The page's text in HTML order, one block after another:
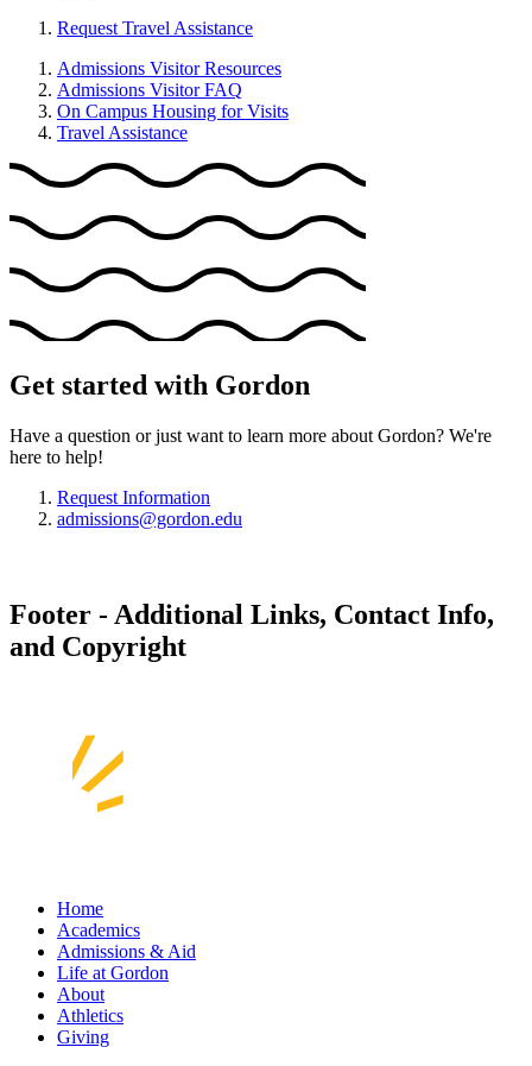
Request Travel Assistance
Admissions Visitor Resources
Admissions Visitor FAQ
On Campus Housing for Visits
Travel Assistance
Get started with Gordon
Have a question or just want to learn more about Gordon? We're
here to help!
Request Information
admissions@gordon.edu
Footer - Additional Links, Contact Info,
and Copyright
Home
Academics
Admissions & Aid
Life at Gordon
About
Athletics
Giving